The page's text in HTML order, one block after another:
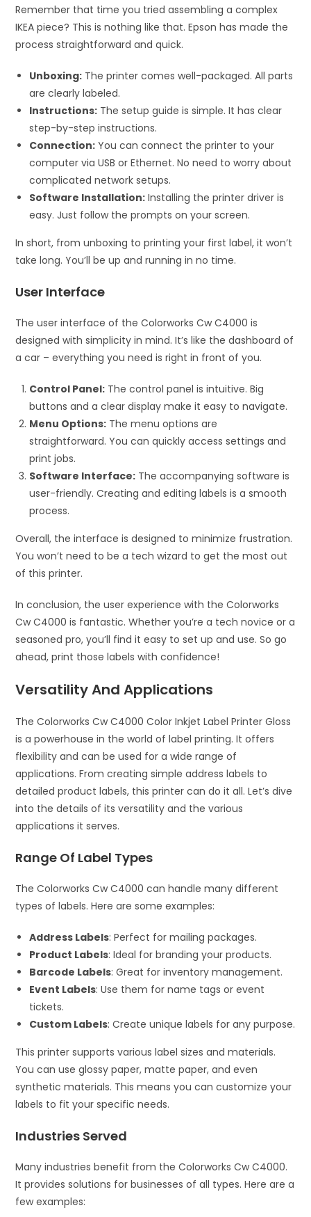
Remember that time you tried assembling a complex
IKEA piece? This is nothing like that. Epson has made the
process straightforward and quick.
Unboxing: The printer comes well-packaged. All parts
are clearly labeled.
Instructions: The setup guide is simple. It has clear
step-by-step instructions.
Connection: You can connect the printer to your
computer via USB or Ethernet. No need to worry about
complicated network setups.
Software Installation: Installing the printer driver is
easy. Just follow the prompts on your screen.
In short, from unboxing to printing your first label, it won’t
take long. You’ll be up and running in no time.
User Interface
The user interface of the Colorworks Cw C4000 is
designed with simplicity in mind. It’s like the dashboard of
a car – everything you need is right in front of you.
Control Panel: The control panel is intuitive. Big
buttons and a clear display make it easy to navigate.
Menu Options: The menu options are
straightforward. You can quickly access settings and
print jobs.
Software Interface: The accompanying software is
user-friendly. Creating and editing labels is a smooth
process.
Overall, the interface is designed to minimize frustration.
You won’t need to be a tech wizard to get the most out
of this printer.
In conclusion, the user experience with the Colorworks
Cw C4000 is fantastic. Whether you’re a tech novice or a
seasoned pro, you’ll find it easy to set up and use. So go
ahead, print those labels with confidence!
Versatility And Applications
The Colorworks Cw C4000 Color Inkjet Label Printer Gloss
is a powerhouse in the world of label printing. It offers
flexibility and can be used for a wide range of
applications. From creating simple address labels to
detailed product labels, this printer can do it all. Let’s dive
into the details of its versatility and the various
applications it serves.
Range Of Label Types
The Colorworks Cw C4000 can handle many different
types of labels. Here are some examples:
Address Labels: Perfect for mailing packages.
Product Labels: Ideal for branding your products.
Barcode Labels: Great for inventory management.
Event Labels: Use them for name tags or event
tickets.
Custom Labels: Create unique labels for any purpose.
This printer supports various label sizes and materials.
You can use glossy paper, matte paper, and even
synthetic materials. This means you can customize your
labels to fit your specific needs.
Industries Served
Many industries benefit from the Colorworks Cw C4000.
It provides solutions for businesses of all types. Here are a
few examples: